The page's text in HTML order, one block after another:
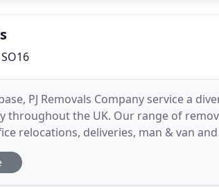
PJ Removals Company service a
throughout the UK. Our range of
relocations, deliveries, man & van
and long standing